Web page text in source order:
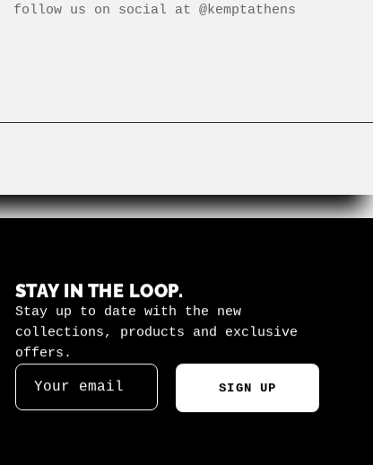
follow us on social at @kemptathens
STAY IN THE LOOP.
Stay up to date with the new
collections, products and exclusive
offers.
SIGN UP